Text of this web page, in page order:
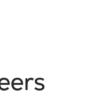
menu